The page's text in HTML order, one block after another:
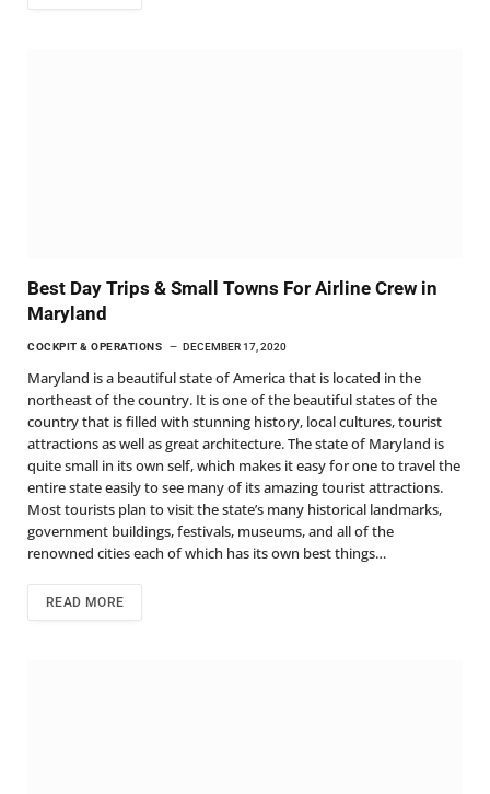
Best Day Trips & Small Towns For Airline Crew in
Maryland
COCKPIT & OPERATIONS DECEMBER 17, 2020
Maryland is a beautiful state of America that is located in the
northeast of the country. It is one of the beautiful states of the
country that is filled with stunning history, local cultures, tourist
attractions as well as great architecture. The state of Maryland is
quite small in its own self, which makes it easy for one to travel the
entire state easily to see many of its amazing tourist attractions.
Most tourists plan to visit the state’s many historical landmarks,
government buildings, festivals, museums, and all of the
renowned cities each of which has its own best things…
READ MORE